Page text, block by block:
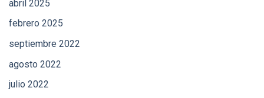
abril 2025
febrero 2025
septiembre 2022
agosto 2022
julio 2022